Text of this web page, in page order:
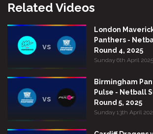
Related Videos
vs
London
Panthers -
Round 4, 2025
Sunday 6th April
vs
Birmingham
Pulse - Netball
Round 5, 2025
Sunday 13th April